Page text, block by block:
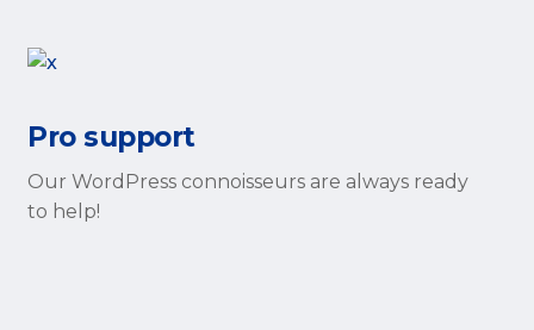
Pro support
Our WordPress connoisseurs are always ready
to help!